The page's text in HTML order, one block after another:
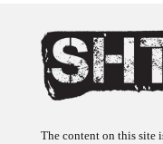
The content on this site